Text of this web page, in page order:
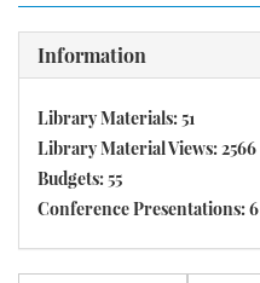
Information
Library Materials: 51
Library Material Views: 2566
Budgets: 55
Conference Presentations: 6